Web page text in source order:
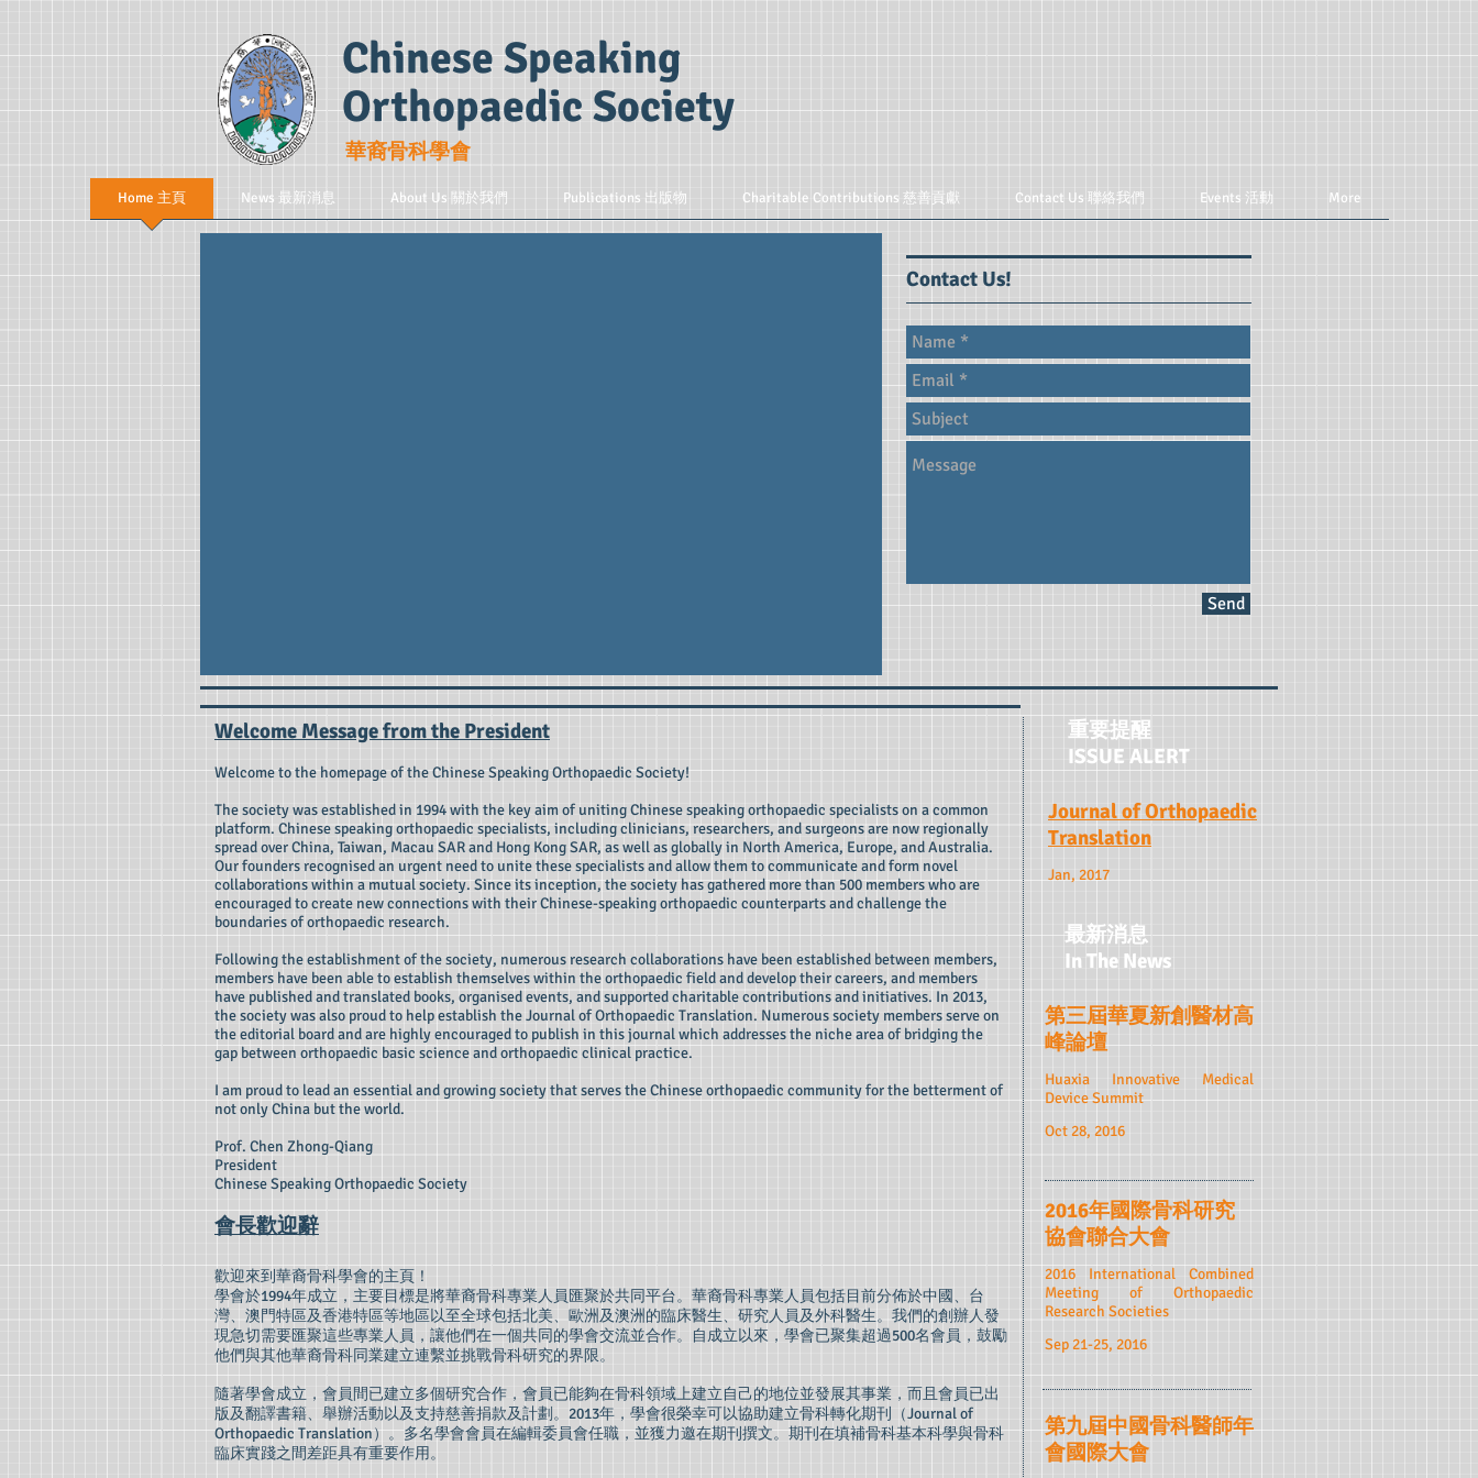
Chinese Speaking
Orthopaedic Society
華裔骨科學會
Home 主頁 News 最新消息 About Us 關於我們 Publications 出版物 Charitable Contributions 慈善貢獻 Contact Us 聯絡我們 Events 活動 More
Contact Us!
Send
Welcome Message from the President
Welcome to the homepage of the Chinese Speaking Orthopaedic Society!
The society was established in 1994 with the key aim of uniting Chinese speaking orthopaedic specialists on a common
platform. Chinese speaking orthopaedic specialists, including clinicians, researchers, and surgeons are now regionally
spread over China, Taiwan, Macau SAR and Hong Kong SAR, as well as globally in North America, Europe, and Australia.
Our founders recognised an urgent need to unite these specialists and allow them to communicate and form novel
collaborations within a mutual society. Since its inception, the society has gathered more than 500 members who are
encouraged to create new connections with their Chinese-speaking orthopaedic counterparts and challenge the
boundaries of orthopaedic research.
Following the establishment of the society, numerous research collaborations have been established between members,
members have been able to establish themselves within the orthopaedic field and develop their careers, and members
have published and translated books, organised events, and supported charitable contributions and initiatives. In 2013,
the society was also proud to help establish the Journal of Orthopaedic Translation. Numerous society members serve on
the editorial board and are highly encouraged to publish in this journal which addresses the niche area of bridging the
gap between orthopaedic basic science and orthopaedic clinical practice.
I am proud to lead an essential and growing society that serves the Chinese orthopaedic community for the betterment of
not only China but the world.
Prof. Chen Zhong-Qiang
President
Chinese Speaking Orthopaedic Society
會長歡迎辭
歡迎來到華裔骨科學會的主頁！
學會於1994年成立，主要目標是將華裔骨科專業人員匯聚於共同平台。華裔骨科專業人員包括目前分佈於中國、台
灣、澳門特區及香港特區等地區以至全球包括北美、歐洲及澳洲的臨床醫生、研究人員及外科醫生。我們的創辦人發
現急切需要匯聚這些專業人員，讓他們在一個共同的學會交流並合作。自成立以來，學會已聚集超過500名會員，鼓勵
他們與其他華裔骨科同業建立連繫並挑戰骨科研究的界限。
隨著學會成立，會員間已建立多個研究合作，會員已能夠在骨科領域上建立自己的地位並發展其事業，而且會員已出
版及翻譯書籍、舉辦活動以及支持慈善捐款及計劃。2013年，學會很榮幸可以協助建立骨科轉化期刊（Journal of
Orthopaedic Translation）。多名學會會員在編輯委員會任職，並獲力邀在期刊撰文。期刊在填補骨科基本科學與骨科
臨床實踐之間差距具有重要作用。
重要提醒
ISSUE ALERT
Journal of Orthopaedic
Translation
Jan, 2017
最新消息
In The News
第三屆華夏新創醫材高
峰論壇
Huaxia Innovative Medical
Device Summit
Oct 28, 2016
2016年國際骨科研究
協會聯合大會
2016 International Combined
Meeting of Orthopaedic
Research Societies
Sep 21-25, 2016
第九屆中國骨科醫師年
會國際大會